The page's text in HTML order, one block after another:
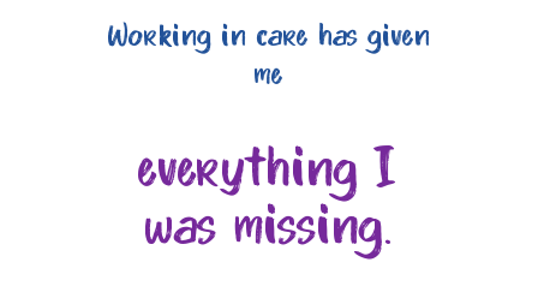
Working in care has given
me
everything I
was missing.